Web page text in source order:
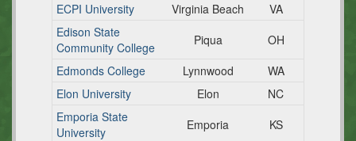
ECPI University
Virginia Beach
VA
Edison State
Community College
Piqua
OH
Edmonds College
Lynnwood
WA
Elon University
Elon
NC
Emporia State
University
Emporia
KS